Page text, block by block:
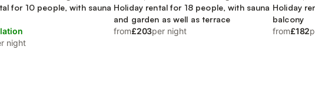
for 10 people, with sauna
night
Holiday rental for 18 people, with sauna
and garden as well as terrace
from£203per night
Holiday
balcony
from£182